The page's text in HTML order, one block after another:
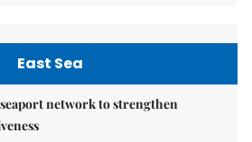
East Sea
network to strengthen